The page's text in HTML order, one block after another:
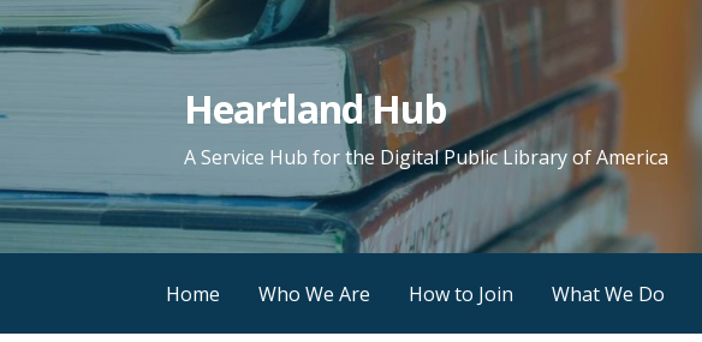
Skip
to
Heartland Hub
A Service Hub for the Digital Public Library of America
Home Who We Are How to Join What We Do